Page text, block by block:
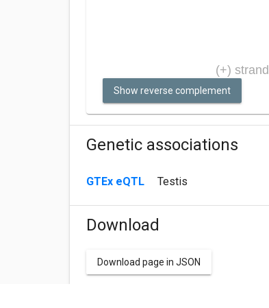
Show reverse complement
Genetic associations
GTEx eQTL Testis
Download
Download page in JSON